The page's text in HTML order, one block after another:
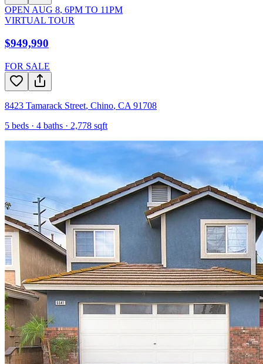
OPEN AUG 8, 6PM TO 11PM
VIRTUAL TOUR
$949,990
FOR SALE
8423 Tamarack Street, Chino, CA 91708
5 beds · 4 baths · 2,778 sqft